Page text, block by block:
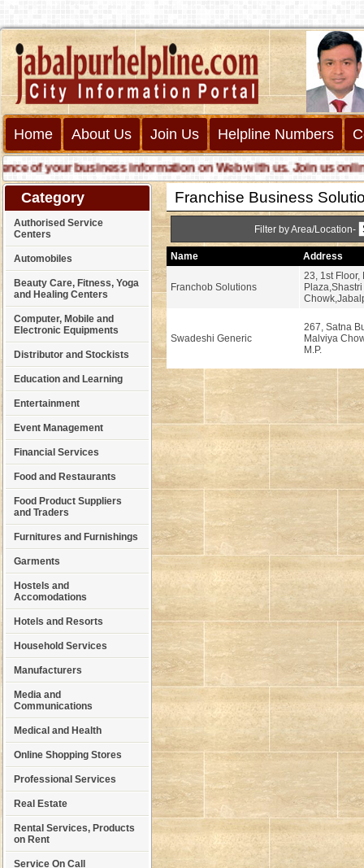
Home About Us Join Us Helpline Numbers
of your business information on Web with us. Join us online
Category
Authorised Service
Centers
Automobiles
Beauty Care, Fitness, Yoga
and Healing Centers
Computer, Mobile and
Electronic Equipments
Distributor and Stockists
Education and Learning
Entertainment
Event Management
Financial Services
Food and Restaurants
Food Product Suppliers
and Traders
Furnitures and Furnishings
Garments
Hostels and
Accomodations
Hotels and Resorts
Household Services
Manufacturers
Media and
Communications
Medical and Health
Online Shopping Stores
Professional Services
Real Estate
Rental Services, Products
on Rent
Service On Call
Franchise Business
Filter by Area/Location-
Name Address
Franchob Solutions
23, 1st Floor,
Swadeshi Generic
267, Satna
Malviya
M.P.